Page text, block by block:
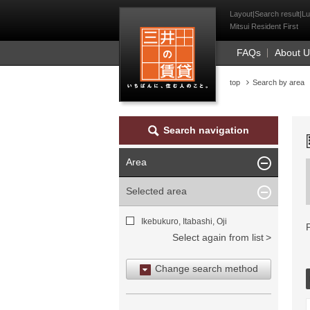
Mitsui Resident
Layout|Search
Mitsui Resident First
FAQs About
top Search by area
Search navigation
Area
Selected area
Ikebukuro, Itabashi, Oji
Select again from list
Change search method
Search by area